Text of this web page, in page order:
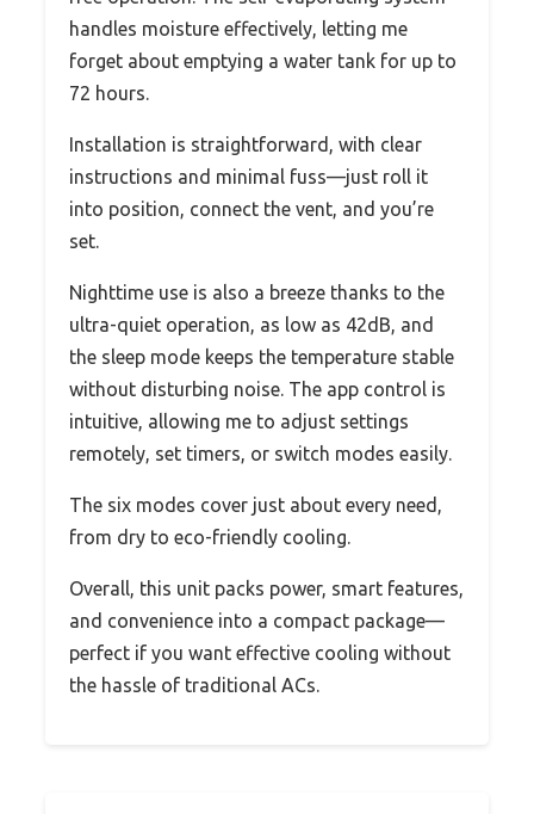
handles moisture effectively, letting me
forget about emptying a water tank for up to
72 hours.
Installation is straightforward, with clear
instructions and minimal fuss—just roll it
into position, connect the vent, and you’re
set.
Nighttime use is also a breeze thanks to the
ultra-quiet operation, as low as 42dB, and
the sleep mode keeps the temperature stable
without disturbing noise. The app control is
intuitive, allowing me to adjust settings
remotely, set timers, or switch modes easily.
The six modes cover just about every need,
from dry to eco-friendly cooling.
Overall, this unit packs power, smart features,
and convenience into a compact package—
perfect if you want effective cooling without
the hassle of traditional ACs.